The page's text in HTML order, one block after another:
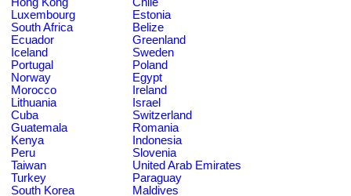
Luxembourg
Estonia
South Africa
Belize
Ecuador
Greenland
Iceland
Sweden
Portugal
Poland
Norway
Egypt
Morocco
Ireland
Lithuania
Israel
Cuba
Switzerland
Guatemala
Romania
Kenya
Indonesia
Peru
Slovenia
Taiwan
United Arab Emirates
Turkey
Paraguay
South Korea
Maldives